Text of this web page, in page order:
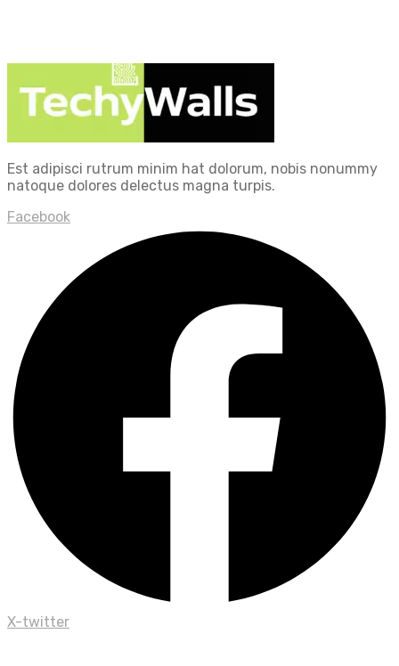
Est adipisci rutrum minim hat dolorum, nobis nonummy
natoque dolores delectus magna turpis.
Facebook
X-twitter